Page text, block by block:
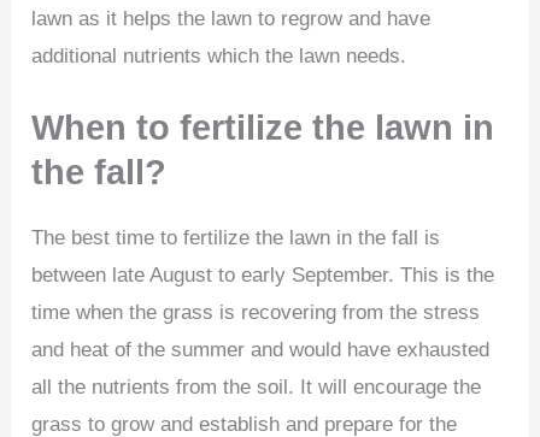
lawn as it helps the lawn to regrow and have
additional nutrients which the lawn needs.
When to fertilize the lawn in
the fall?
The best time to fertilize the lawn in the fall is
between late August to early September. This is the
time when the grass is recovering from the stress
and heat of the summer and would have exhausted
all the nutrients from the soil. It will encourage the
grass to grow and establish and prepare for the